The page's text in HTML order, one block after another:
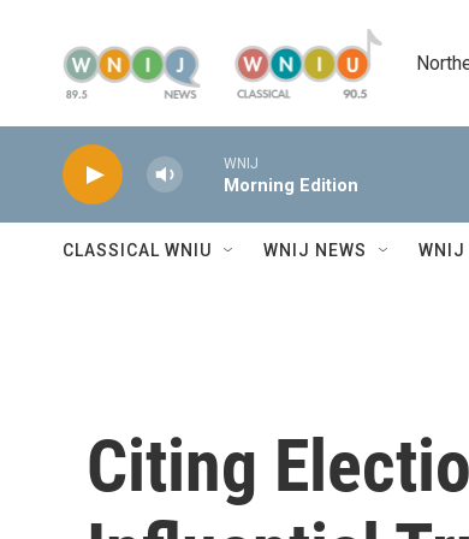
WNIJ
Morning Edition
CLASSICAL WNIU WNIJ NEWS WNIJ
Citing